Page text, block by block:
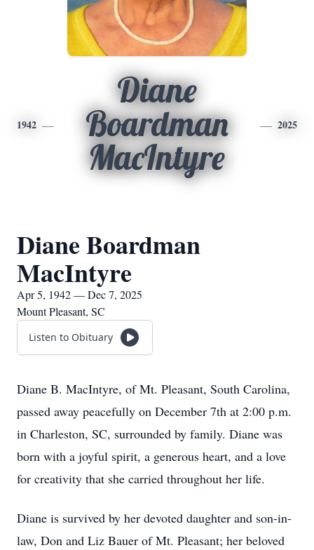
1942
Diane
Boardman
MacIntyre
2025
Diane Boardman
MacIntyre
Apr 5, 1942 — Dec 7, 2025
Mount Pleasant, SC
Listen to Obituary
Diane B. MacIntyre, of Mt. Pleasant, South Carolina,
passed away peacefully on December 7th at 2:00 p.m.
in Charleston, SC, surrounded by family. Diane was
born with a joyful spirit, a generous heart, and a love
for creativity that she carried throughout her life.
Diane is survived by her devoted daughter and son-in-
law, Don and Liz Bauer of Mt. Pleasant; her beloved